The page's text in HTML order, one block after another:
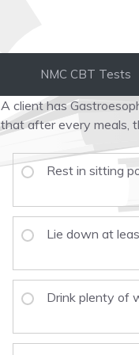
NMC CBT Tests
A client has
that after every meals,
Rest in sitting
Lie down at
Drink plenty of